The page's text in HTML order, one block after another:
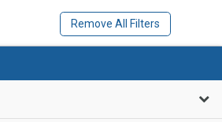
Remove All Filters